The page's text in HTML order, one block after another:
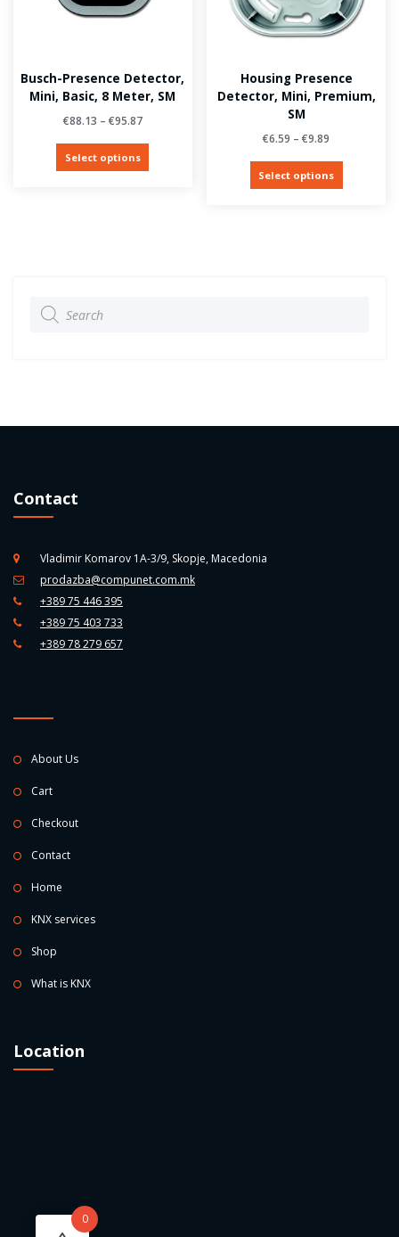
Busch-Presence Detector,
Mini, Basic, 8 Meter, SM
€88.13 – €95.87
Select options
Housing Presence
Detector, Mini, Premium,
SM
€6.59 –€9.89
Select options
search
Contact
Vladimir Komarov 1A-3/9, Skopje, Macedonia
prodazba@compunet.com.mk
+389 75 446 395
+389 75 403 733
+389 78 279 657
About Us
Cart
Checkout
Contact
Home
KNX services
Shop
What is KNX
Location
0